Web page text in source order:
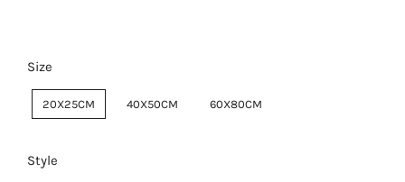
Size
20X25CM 40X50CM 60X80CM
Style